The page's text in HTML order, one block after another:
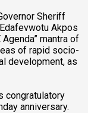
Sheriff
Akpos
mantra of
of rapid socio-
development, as
congratulatory
anniversary.